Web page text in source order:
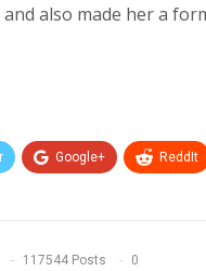
also made her a
Google+ ReddIt
117544 Posts 0